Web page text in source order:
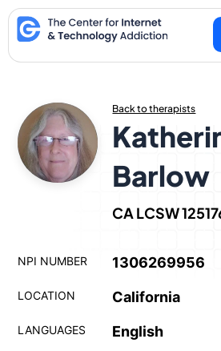
Skip
to
content
Back to therapists
Barlow
CA LCSW
NPI NUMBER 1306269956
LOCATION California
LANGUAGES English